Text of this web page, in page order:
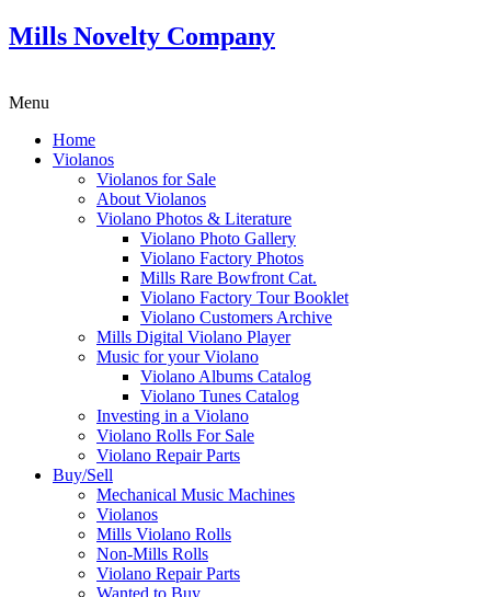
Mills Novelty Company
Menu
Home
Violanos
Violanos for Sale
About Violanos
Violano Photos & Literature
Violano Photo Gallery
Violano Factory Photos
Mills Rare Bowfront Cat.
Violano Factory Tour Booklet
Violano Customers Archive
Mills Digital Violano Player
Music for your Violano
Violano Albums Catalog
Violano Tunes Catalog
Investing in a Violano
Violano Rolls For Sale
Violano Repair Parts
Buy/Sell
Mechanical Music Machines
Violanos
Mills Violano Rolls
Non-Mills Rolls
Violano Repair Parts
Wanted to Buy